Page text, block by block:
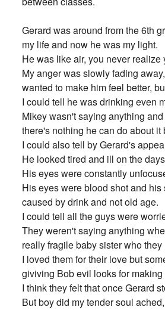
Gerard was around from the 6th
my life and now he was my light.
He was like air, you never
My anger was slowly fading
wanted to make him feel better,
I could tell he was drinking even
Mikey wasn't saying anything
there's nothing he can do about
I could also tell by Gerard's
He looked tired and ill on the
His eyes were constantly
His eyes were blood shot and
caused by drink and not old age.
I could tell all the guys were
They weren't saying anything
really fragile baby sister who
I loved them for their love but
giviving Bob evil looks for
I think they felt that once Gerard
But boy did my tender soul